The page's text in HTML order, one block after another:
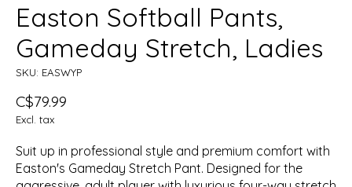
Easton Softball Pants,
Gameday Stretch, Ladies
SKU: EASWYP
C$79.99
Excl. tax
Suit up in professional style and premium comfort with
Easton's Gameday Stretch Pant. Designed for the